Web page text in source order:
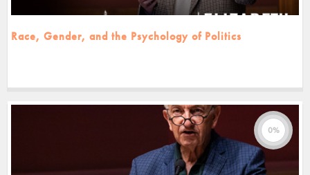
Race, Gender, and the Psychology of Politics
0%